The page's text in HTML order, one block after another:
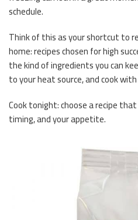
schedule.
Think of this as your shortcut to
home: recipes chosen for high
the kind of ingredients you can
to your heat source, and cook
Cook tonight: choose a recipe
timing, and your appetite.